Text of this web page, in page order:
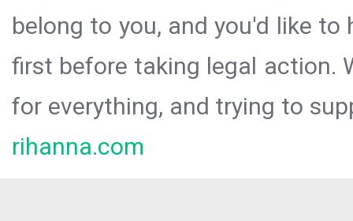
belong to you, and you'd like
first before taking legal action.
for everything, and trying to
rihanna.com